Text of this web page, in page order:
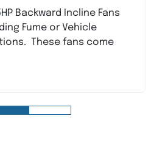
Backward Incline Fans
Fume or Vehicle
These fans come